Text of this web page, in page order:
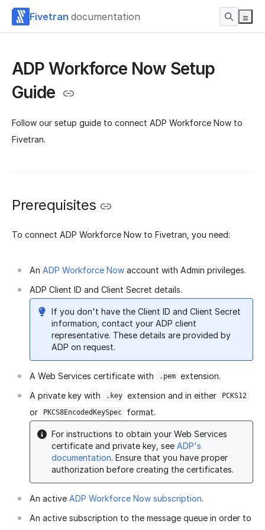
Fivetran documentation
ADP Workforce Now Setup
Guide
Follow our setup guide to connect ADP Workforce Now to
Fivetran.
Prerequisites
To connect ADP Workforce Now to Fivetran, you need:
An ADP Workforce Now account with Admin privileges.
ADP Client ID and Client Secret details.
If you don't have the Client ID and Client Secret
information, contact your ADP client
representative. These details are provided by
ADP on request.
A Web Services certificate with .pem extension.
A private key with
.key extension and in either PCKS12
or PKCS8EncodedKeySpec format.
For instructions to obtain your Web Services
certificate and private key, see ADP's
documentation. Ensure that you have proper
authorization before creating the certificates.
An active ADP Workforce Now subscription.
An active subscription to the message queue in order to